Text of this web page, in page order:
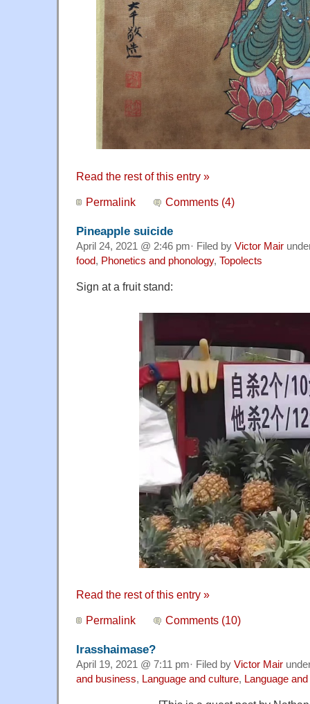
Read the rest of this entry »
Permalink Comments (4)
Pineapple suicide
April 24, 2021 @ 2:46 pm· Filed by Victor Mair
food, Phonetics and phonology, Topolects
Sign at a fruit stand:
Read the rest of this entry »
Permalink Comments (10)
Irasshaimase?
April 19, 2021 @ 7:11 pm· Filed by Victor Mair
and business, Language and culture, Language